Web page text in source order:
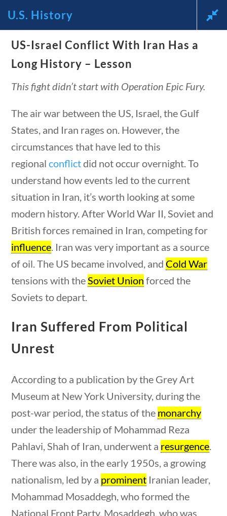
News and Current Events
Through the Lens of
America’s Founding
Principles
🔍 Search
My Account
U.S. History
Home/ Courses/Social Studies/ U.S. History
10 min
10 min
10 min
U.S. History
US-Israel Conflict With Iran Has a
Long History – Lesson
This fight didn’t start with Operation Epic Fury.
The air war between the US, Israel, the Gulf
States, and Iran rages on. However, the
circumstances that have led to this
regionalconflictdid not occur overnight. To
understand how events led to the current
situation in Iran, it’s worth looking at some
modern history. After World War II, Soviet and
British forces remained in Iran, competing for
influence. Iran was very important as a source
of oil. The US became involved, and Cold War
tensions with theSoviet Union forced the
Soviets to depart.
Iran Suffered From Political
Unrest
According to a publication by the Grey Art
Museum at New York University, during the
post-war period, the status of the monarchy
under the leadership of Mohammad Reza
Pahlavi, Shah of Iran, underwent a resurgence
There was also, in the early 1950s, a growing
nationalism, led by a prominent Iranian leader,
Mohammad Mosaddegh, who formed the
National Front Party. Mosaddegh, who was